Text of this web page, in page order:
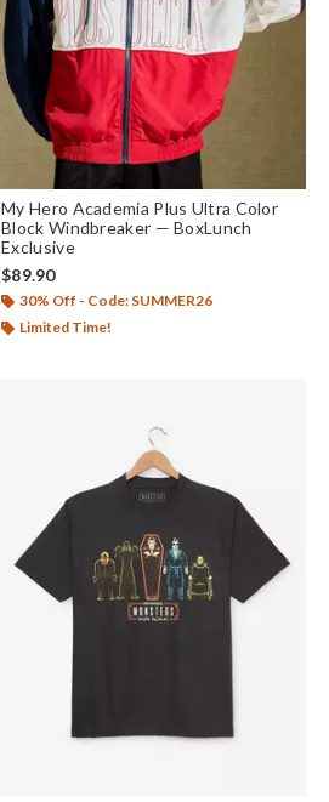
My Hero Academia Plus Ultra Color
Block Windbreaker — BoxLunch
Exclusive
$89.90
30% Off - Code: SUMMER26
Limited Time!